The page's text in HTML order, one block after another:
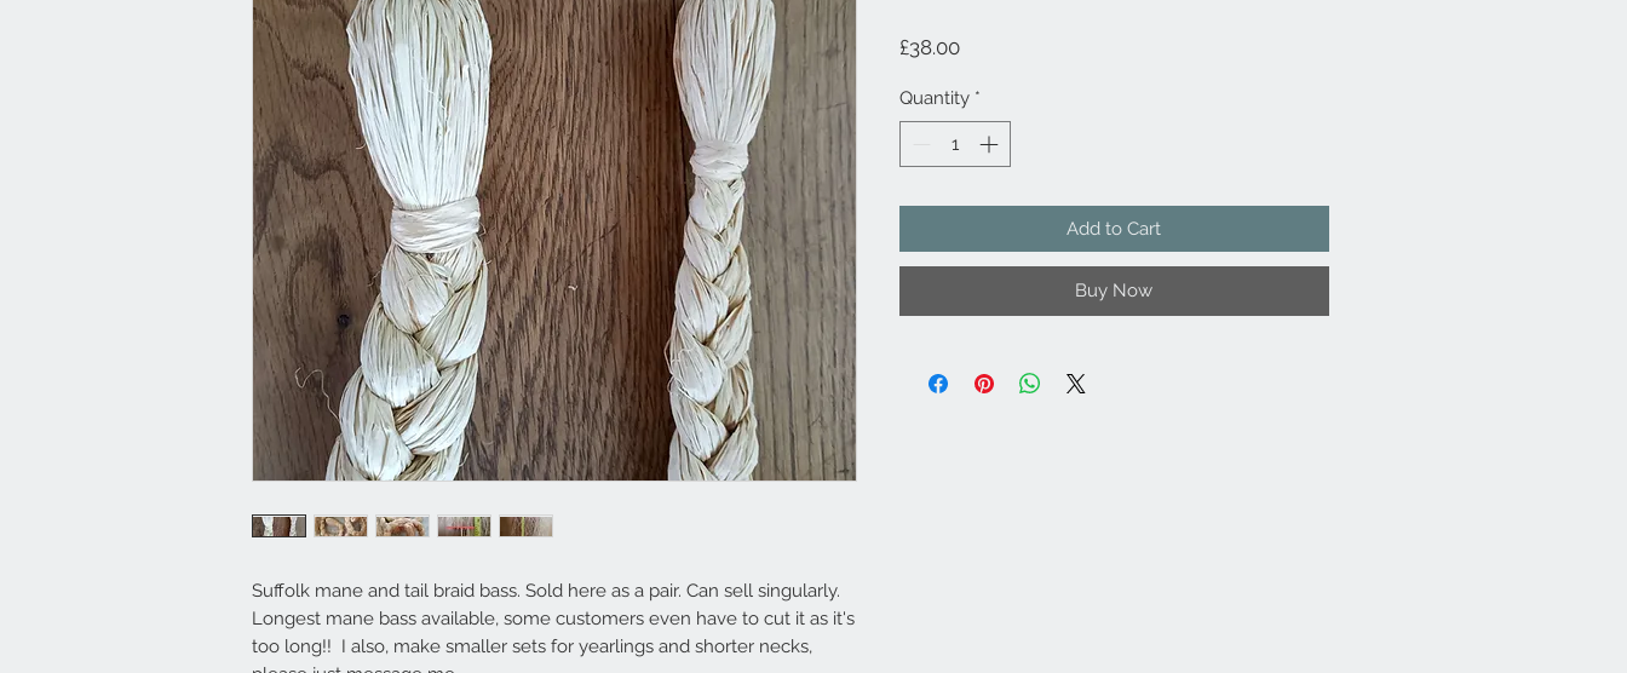
Suffolk mane and tail braid bass. Sold here as a pair. Can sell singularly.
Longest mane bass available, some customers even have to cut it as it's
too long!! I also, make smaller sets for yearlings and shorter necks,
£38.00Price
Quantity *
Add to Cart
Buy Now